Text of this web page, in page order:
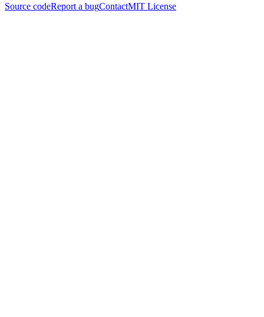
Source codeReport a bugContactMIT License